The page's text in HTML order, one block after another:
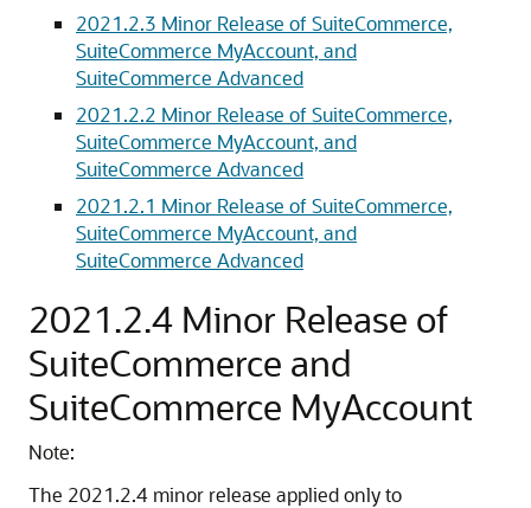
2021.2.3 Minor Release of SuiteCommerce,
SuiteCommerce MyAccount, and
SuiteCommerce Advanced
2021.2.2 Minor Release of SuiteCommerce,
SuiteCommerce MyAccount, and
SuiteCommerce Advanced
2021.2.1 Minor Release of SuiteCommerce,
SuiteCommerce MyAccount, and
SuiteCommerce Advanced
2021.2.4 Minor Release of
SuiteCommerce and
SuiteCommerce MyAccount
Note:
The 2021.2.4 minor release applied only to